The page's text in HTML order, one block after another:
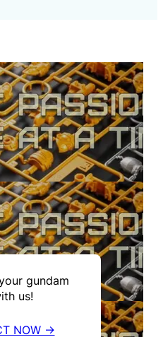
gundam
us!
NOW →